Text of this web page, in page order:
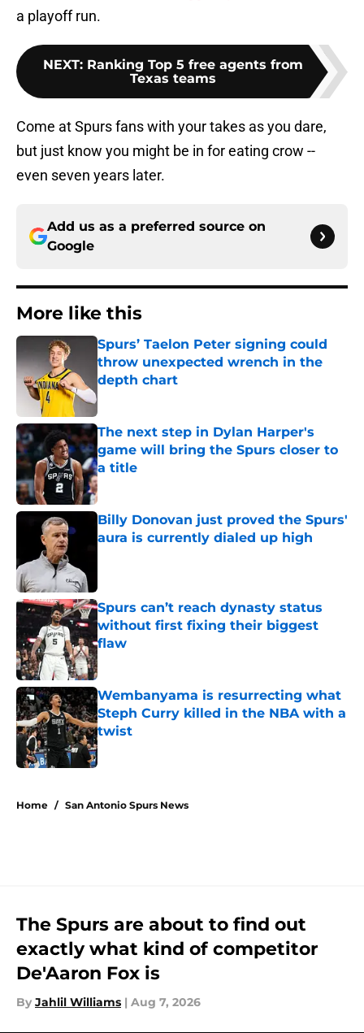
a playoff run.
NEXT: Ranking Top 5 free agents from
Texas teams
Come at Spurs fans with your takes as you dare,
but just know you might be in for eating crow --
even seven years later.
Add us as a preferred source on
Google
More like this
Spurs’ Taelon Peter signing could
throw unexpected wrench in the
depth chart
The next step in Dylan Harper's
game will bring the Spurs closer to
a title
Published by on Invalid Date
Billy Donovan just proved the Spurs'
aura is currently dialed up high
Spurs can’t reach dynasty status
without first fixing their biggest
flaw
Published by on Invalid Date
Wembanyama is resurrecting what
Steph Curry killed in the NBA with a
twist
Published by on Invalid Date
Home / San Antonio Spurs News
The Spurs are about to find out
exactly what kind of competitor
De'Aaron Fox is
By Jahlil Williams | Aug 7, 2026